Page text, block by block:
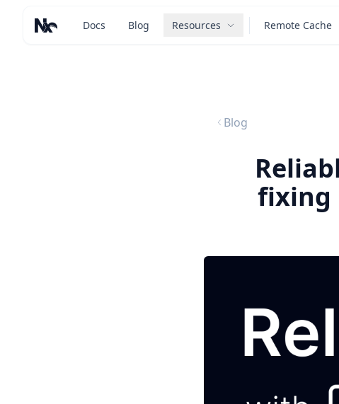
Nx – Left-click: Home. Right-click: Brands.
Docs Blog Resources Remote Cache
Blog
fixing